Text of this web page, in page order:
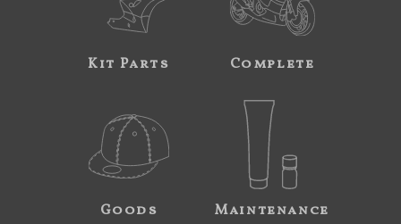
Kit Parts Complete
Goods Maintenance